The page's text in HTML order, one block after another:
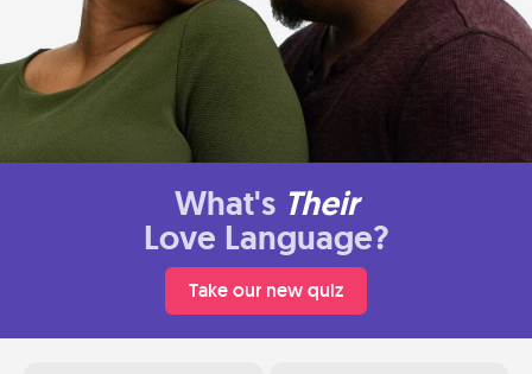
What's Their
Love Language?
Take our new quiz